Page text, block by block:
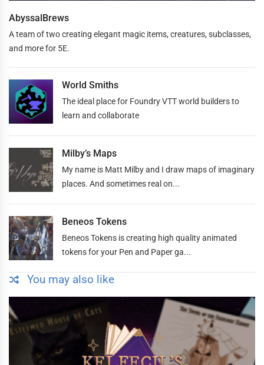
AbyssalBrews
A team of two creating elegant magic items, creatures, subclasses,
and more for 5E.
World Smiths
The ideal place for Foundry VTT world builders to
learn and collaborate
Milby’s Maps
My name is Matt Milby and I draw maps of imaginary
places. And sometimes real on...
Beneos Tokens
Beneos Tokens is creating high quality animated
tokens for your Pen and Paper ga...
You may also like